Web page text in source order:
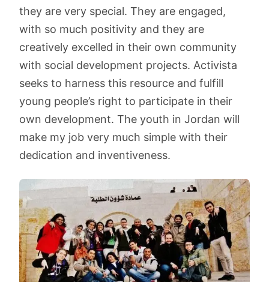
they are very special. They are engaged,
with so much positivity and they are
creatively excelled in their own community
with social development projects. Activista
seeks to harness this resource and fulfill
young people’s right to participate in their
own development. The youth in Jordan will
make my job very much simple with their
dedication and inventiveness.